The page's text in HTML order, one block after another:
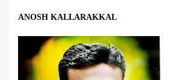
ANOSH KALLARAKKAL